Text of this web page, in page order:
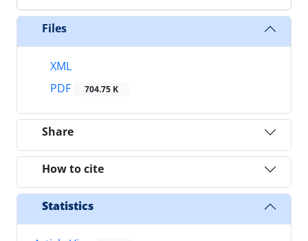
Files
XML
PDF
704.75 K
Share
How to cite
Statistics